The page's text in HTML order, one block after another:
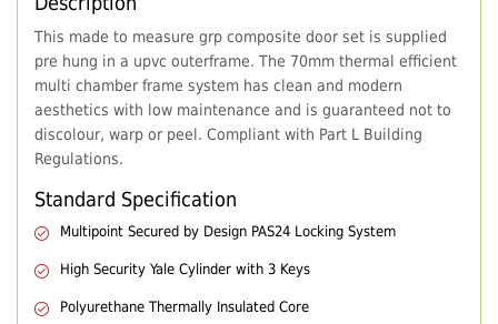
This made to measure grp composite door set is supplied
pre hung in a upvc outerframe. The 70mm thermal efficient
multi chamber frame system has clean and modern
aesthetics with low maintenance and is guaranteed not to
discolour, warp or peel. Compliant with Part L Building
Regulations.
Standard Specification
Multipoint Secured by Design PAS24 Locking System
High Security Yale Cylinder with 3 Keys
Polyurethane Thermally Insulated Core